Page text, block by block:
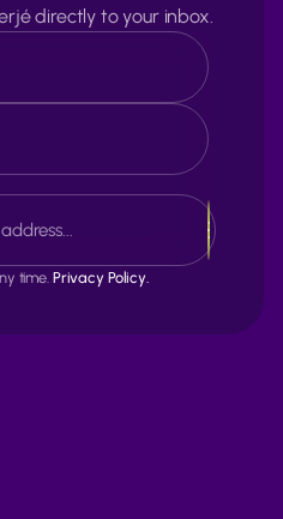
directly to your inbox.
time. Privacy Policy.